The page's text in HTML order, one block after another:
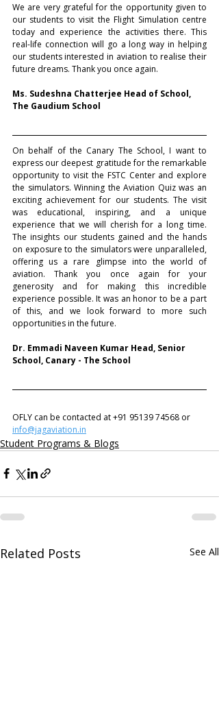
We are very grateful for the opportunity given to
our students to visit the Flight Simulation centre
today and experience the activities there. This
real-life connection will go a long way in helping
our students interested in aviation to realise their
future dreams. Thank you once again.
Ms. Sudeshna Chatterjee Head of School,
The Gaudium School
On behalf of the Canary The School, I want to
express our deepest gratitude for the remarkable
opportunity to visit the FSTC Center and explore
the simulators. Winning the Aviation Quiz was an
exciting achievement for our students. The visit
was educational, inspiring, and a unique
experience that we will cherish for a long time.
The insights our students gained and the hands
on exposure to the simulators were unparalleled,
offering us a rare glimpse into the world of
aviation. Thank you once again for your
generosity and for making this incredible
experience possible. It was an honor to be a part
of this, and we look forward to more such
opportunities in the future.
Dr. Emmadi Naveen Kumar Head, Senior
School, Canary - The School
OFLY can be contacted at +91 95139 74568 or
info@jagaviation.in
Student Programs & Blogs
Related Posts See All